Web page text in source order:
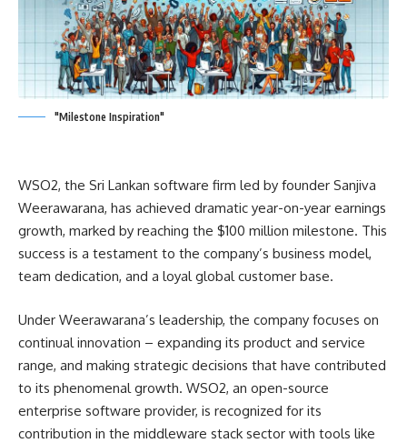
"Milestone Inspiration"
WSO2, the Sri Lankan software firm led by founder Sanjiva
Weerawarana, has achieved dramatic year-on-year earnings
growth, marked by reaching the $100 million milestone. This
success is a testament to the company’s business model,
team dedication, and a loyal global customer base.
Under Weerawarana’s leadership, the company focuses on
continual innovation – expanding its product and service
range, and making strategic decisions that have contributed
to its phenomenal growth. WSO2, an open-source
enterprise software provider, is recognized for its
contribution in the middleware stack sector with tools like